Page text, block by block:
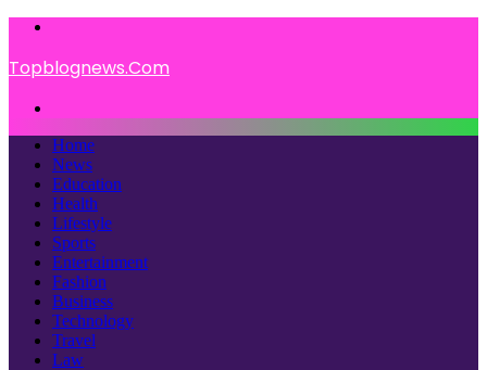
Topblognews.Com
Home
News
Education
Health
Lifestyle
Sports
Entertainment
Fashion
Business
Technology
Travel
Law